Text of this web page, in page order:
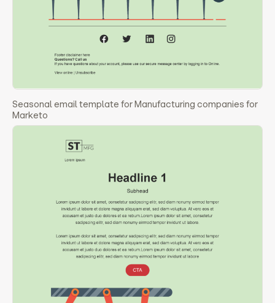
Seasonal email template for Manufacturing companies for
Marketo